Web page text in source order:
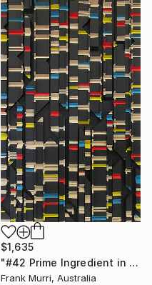
$1,635
"#42 Prime Ingredient in a Big Piece of Pi: 11,986 - 12,287 digits" Sculpture
Frank Murri, Australia